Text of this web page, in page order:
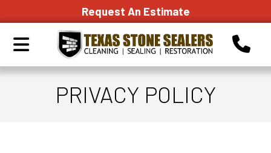
Request An Estimate
PRIVACY POLICY